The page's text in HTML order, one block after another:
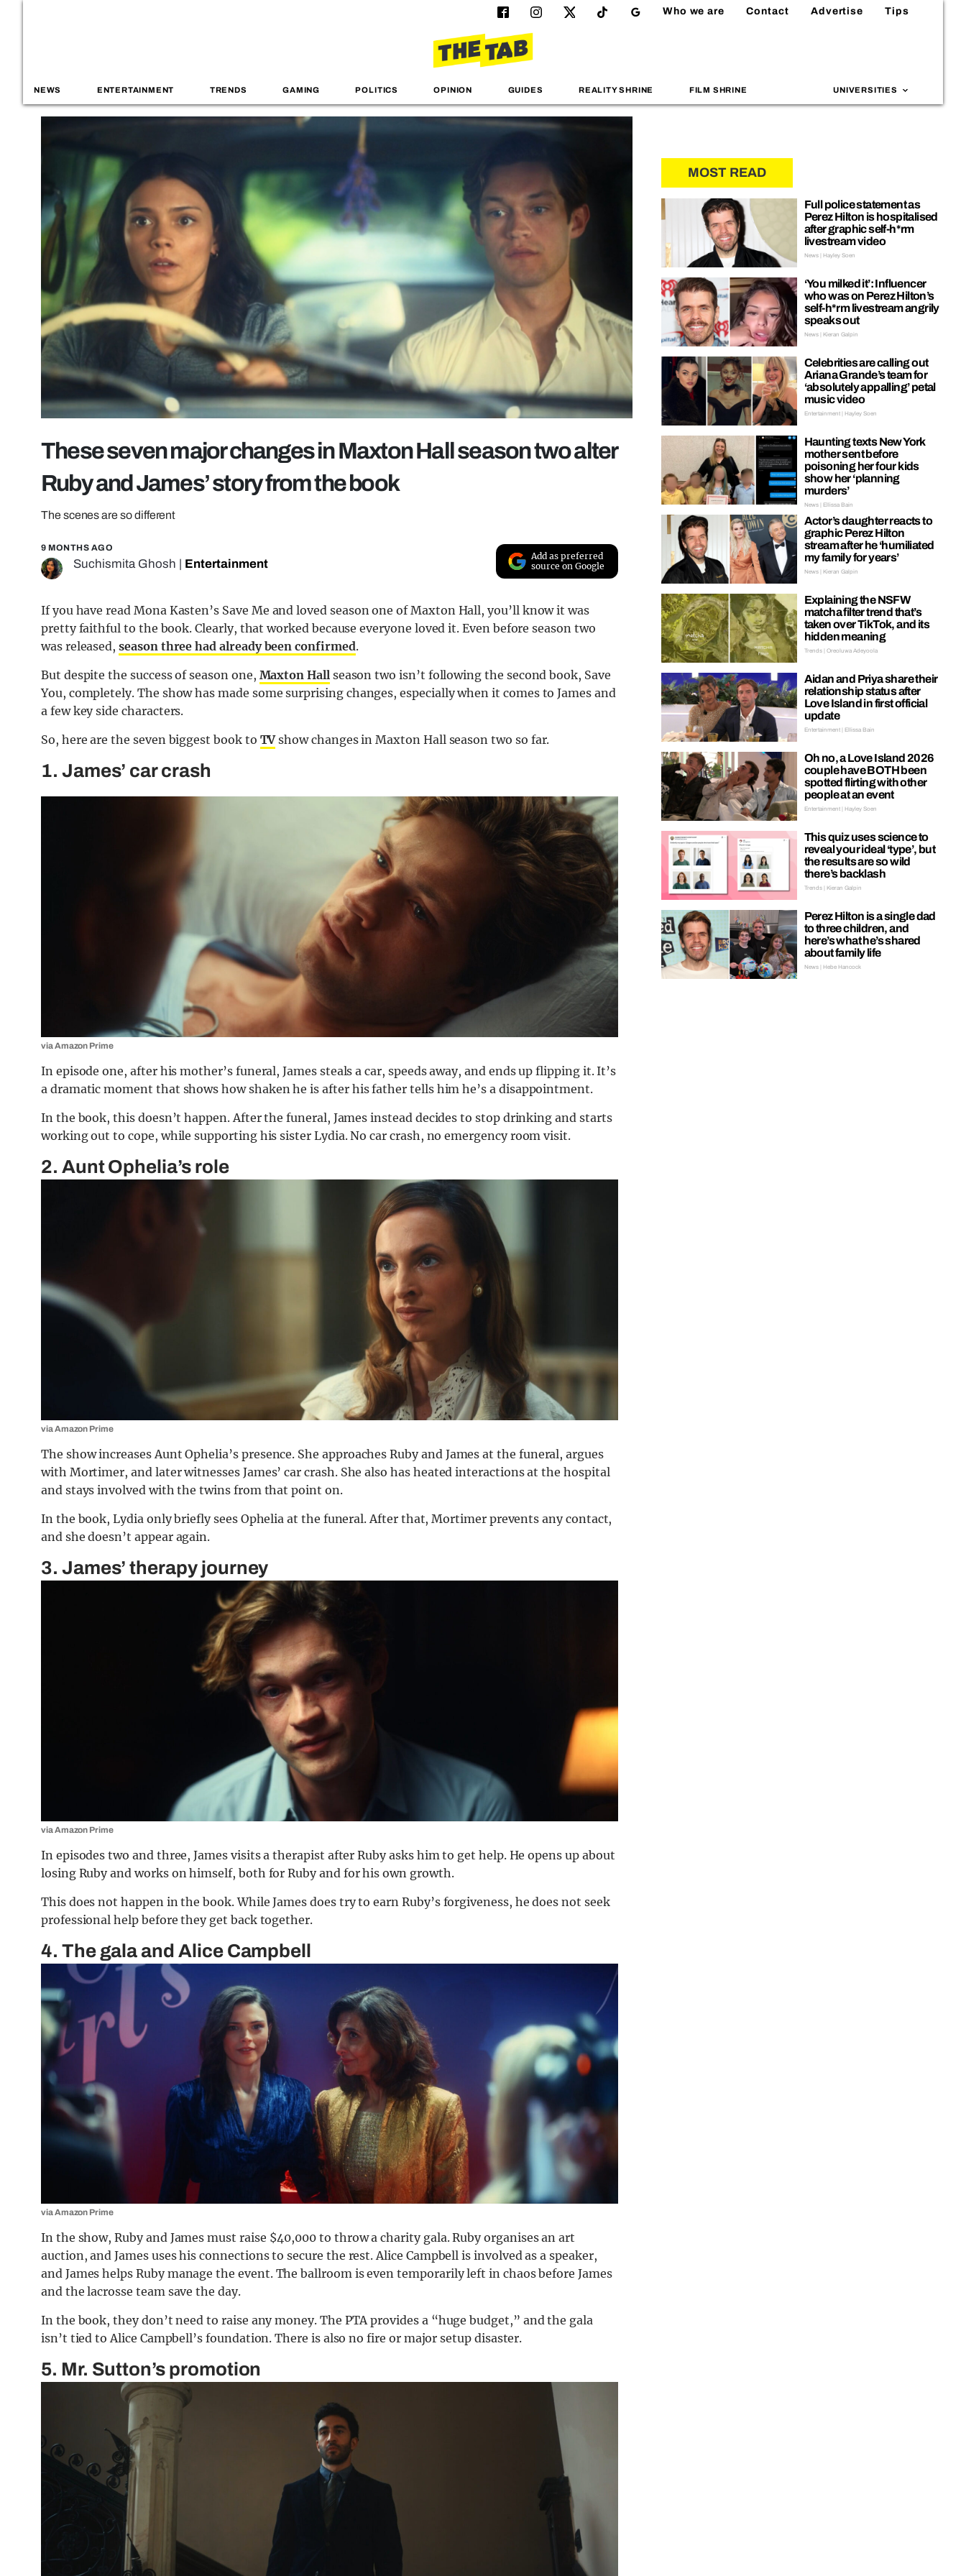
Who we are Contact Advertise Tips
NEWS ENTERTAINMENT TRENDS GAMING POLITICS OPINION GUIDES REALITY SHRINE FILM SHRINE UNIVERSITIES
These seven major changes in Maxton Hall season two alter
Ruby and James’ story from the book
The scenes are so different
9 MONTHS AGO
Suchismita Ghosh Entertainment
Add as preferred
source on Google
If you have read Mona Kasten’s Save Me and loved season one of Maxton Hall, you’ll know it was
pretty faithful to the book. Clearly, that worked because everyone loved it. Even before season two
was released,season three had already been confirmed.
But despite the success of season one, Maxton Hallseason two isn’t following the second book, Save
You, completely. The show has made some surprising changes, especially when it comes to James and
a few key side characters.
So, here are the seven biggest book to TVshow changes in Maxton Hall season two so far.
1. James’ car crash
via Amazon Prime
In episode one, after his mother’s funeral, James steals a car, speeds away, and ends up flipping it. It’s
a dramatic moment that shows how shaken he is after his father tells him he’s a disappointment.
In the book, this doesn’t happen. After the funeral, James instead decides to stop drinking and starts
working out to cope, while supporting his sister Lydia. No car crash, no emergency room visit.
2. Aunt Ophelia’s role
via Amazon Prime
The show increases Aunt Ophelia’s presence. She approaches Ruby and James at the funeral, argues
with Mortimer, and later witnesses James’ car crash. She also has heated interactions at the hospital
and stays involved with the twins from that point on.
In the book, Lydia only briefly sees Ophelia at the funeral. After that, Mortimer prevents any contact,
and she doesn’t appear again.
3. James’ therapy journey
via Amazon Prime
In episodes two and three, James visits a therapist after Ruby asks him to get help. He opens up about
losing Ruby and works on himself, both for Ruby and for his own growth.
This does not happen in the book. While James does try to earn Ruby’s forgiveness, he does not seek
professional help before they get back together.
4. The gala and Alice Campbell
via Amazon Prime
In the show, Ruby and James must raise $40,000 to throw a charity gala. Ruby organises an art
auction, and James uses his connections to secure the rest. Alice Campbell is involved as a speaker,
and James helps Ruby manage the event. The ballroom is even temporarily left in chaos before James
and the lacrosse team save the day.
In the book, they don’t need to raise any money. The PTA provides a “huge budget,” and the gala
isn’t tied to Alice Campbell’s foundation. There is also no fire or major setup disaster.
5. Mr. Sutton’s promotion
MOST READ
Full police statement as
Perez Hilton is hospitalised
after graphic self-h*rm
livestream video
News | Hayley Soen
‘You milked it’: Influencer
who was on Perez Hilton’s
self-h*rm livestream angrily
speaks out
News | Kieran Galpin
Celebrities are calling out
Ariana Grande’s team for
‘absolutely appalling’ petal
music video
Entertainment | Hayley Soen
Haunting texts New York
mother sent before
poisoning her four kids
show her ‘planning
murders’
News | Ellissa Bain
Actor’s daughter reacts to
graphic Perez Hilton
stream after he ‘humiliated
my family for years’
News | Kieran Galpin
Explaining the NSFW
matcha filter trend that’s
taken over TikTok, and its
hidden meaning
Trends | Oreoluwa Adeyoola
Aidan and Priya share their
relationship status after
Love Island in first official
update
Entertainment | Ellissa Bain
Oh no, a Love Island 2026
couple have BOTH been
spotted flirting with other
people at an event
Entertainment | Hayley Soen
This quiz uses science to
reveal your ideal ‘type’, but
the results are so wild
there’s backlash
Trends | Kieran Galpin
Perez Hilton is a single dad
to three children, and
here’s what he’s shared
about family life
News | Hebe Hancock